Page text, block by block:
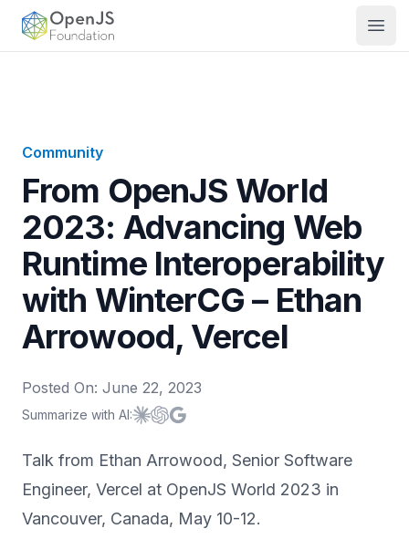
OpenJS Foundation
Community
From OpenJS World
2023: Advancing Web
Runtime Interoperability
with WinterCG – Ethan
Arrowood, Vercel
Posted On: June 22, 2023
Summarize with AI:Summarize with
Summarize with
Summarize with
Talk from Ethan Arrowood, Senior Software
Engineer, Vercel at OpenJS World 2023 in
Vancouver, Canada, May 10-12.